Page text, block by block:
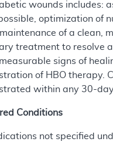
wounds includes:
optimization of
of a clean,
treatment to resolve
signs of
of HBO therapy.
within any 30-
Conditions
not specified